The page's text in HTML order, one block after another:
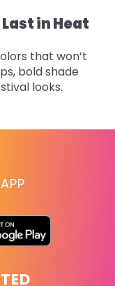
in Heat
that won’t
bold shade
looks.